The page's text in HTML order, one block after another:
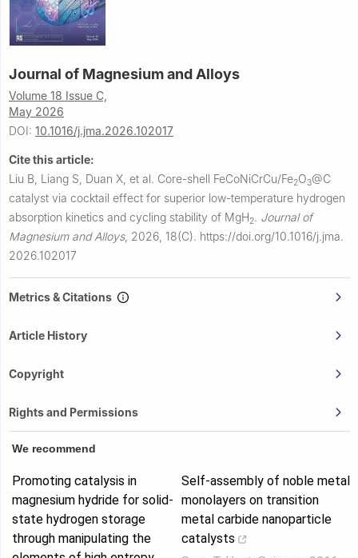
Journal of Magnesium and Alloys
Volume 18 Issue C,
May 2026
DOI: 10.1016/j.jma.2026.102017
Cite this article:
Liu B, Liang S, Duan X, et al. Core-shell FeCoNiCrCu/Fe2O3@C
catalyst via cocktail effect for superior low-temperature hydrogen
absorption kinetics and cycling stability of MgH2. Journal of
Magnesium and Alloys, 2026, 18(C). https://doi.org/10.1016/j.jma.
2026.102017
Metrics & Citations
Article History
Copyright
Rights and Permissions
We recommend
Promoting catalysis in
magnesium hydride for solid-
state hydrogen storage
through manipulating the
Self-assembly of noble metal
monolayers on transition
metal carbide nanoparticle
catalysts